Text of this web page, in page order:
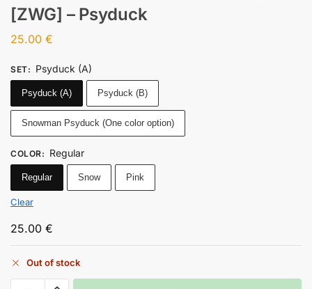
[ZWG] – Psyduck
25.00 €
SET: Psyduck (A)
Psyduck (A) Psyduck (B)
Snowman Psyduck (One color option)
COLOR: Regular
Regular Snow Pink
Clear
25.00 €
Out of stock